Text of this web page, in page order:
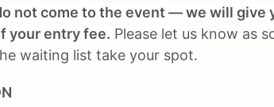
not come to the event — we will give
your entry fee. Please let us know as
waiting list take your spot.